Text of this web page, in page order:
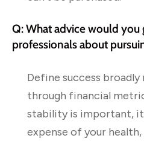
Q: What advice would you
professionals about
Define success
through financial
stability is important, it
expense of your